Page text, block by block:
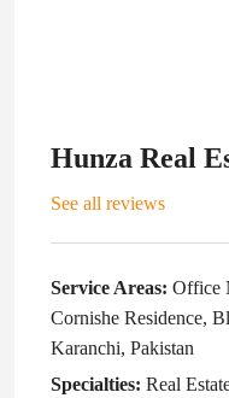
Hunza Real
See all reviews
Service Areas: Office
Cornishe Residence,
Karanchi, Pakistan
Specialties: Real